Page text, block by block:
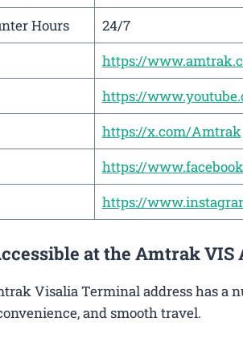
Hours
24/7
https://
https://
https://x.com/Amtrak
https://
https://
at the Amtrak
Visalia Terminal address has a
and smooth travel.